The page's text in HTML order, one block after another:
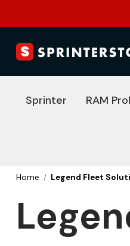
Sprinter RAM
Home Legend Fleet